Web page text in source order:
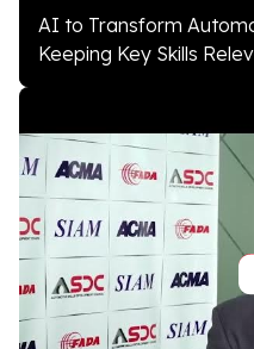
AI to Transform
Keeping Key Skills